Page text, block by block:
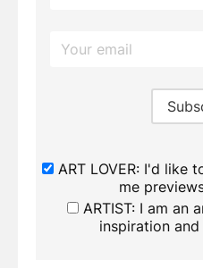
ART LOVER: I'd like
me
ARTIST: I am an
inspiration